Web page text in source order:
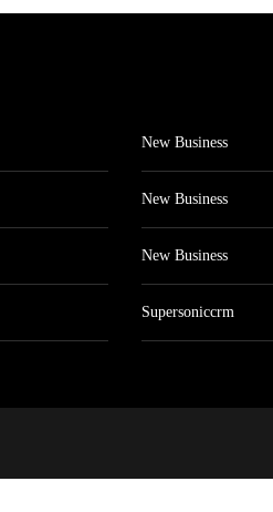
New Business
New Business
New Business
Supersoniccrm